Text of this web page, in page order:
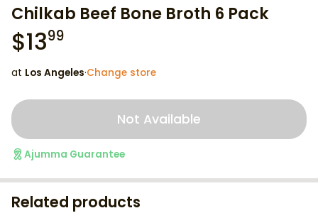
Chilkab Beef Bone Broth 6 Pack
$1399
at Los Angeles·Change store
Not Available
Ajumma Guarantee
Related products